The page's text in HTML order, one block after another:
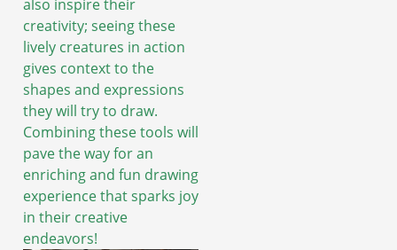
also inspire their
creativity; seeing these
lively creatures in action
gives context to the
shapes and expressions
they will try to draw.
Combining these tools will
pave the way for an
enriching and fun drawing
experience that sparks joy
in their creative
endeavors!